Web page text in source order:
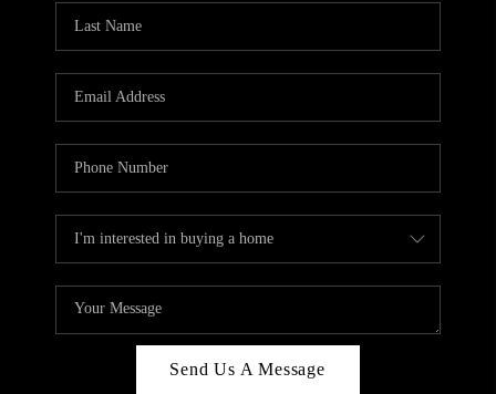
Send Us A Message